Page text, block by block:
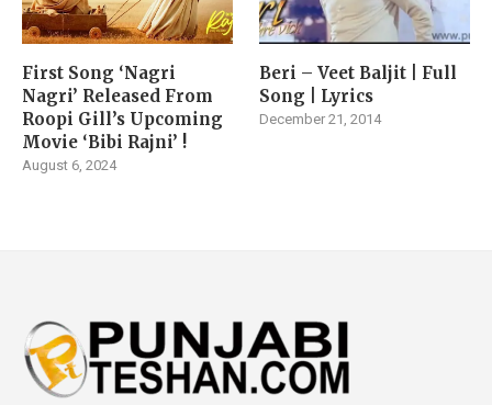
First Song ‘Nagri
Nagri’ Released From
Roopi Gill’s Upcoming
Movie ‘Bibi Rajni’ !
August 6, 2024
Beri – Veet Baljit | Full
Song | Lyrics
December 21, 2014